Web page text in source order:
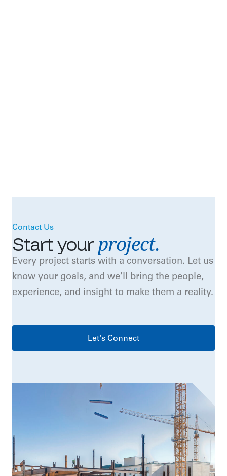
Contact Us
Startyourproject.
Every project starts with a conversation. Let us
know your goals, and we’ll bring the people,
experience, and insight to make them a reality.
Let's Connect